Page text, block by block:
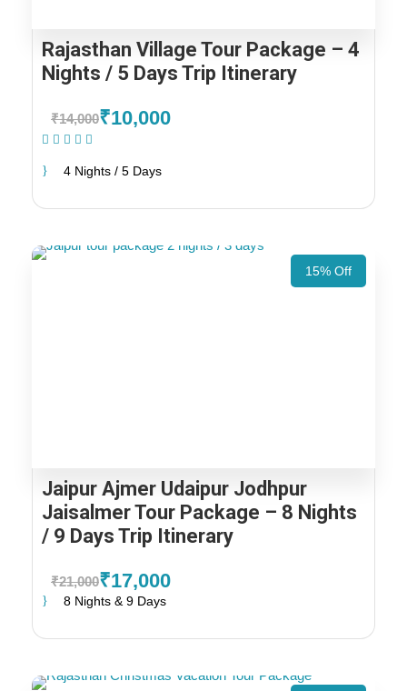
Rajasthan Village Tour Package – 4
Nights / 5 Days Trip Itinerary
₹14,000₹10,000
4 Nights / 5 Days
15% Off
Jaipur Ajmer Udaipur Jodhpur
Jaisalmer Tour Package – 8 Nights
/ 9 Days Trip Itinerary
₹21,000₹17,000
8 Nights & 9 Days